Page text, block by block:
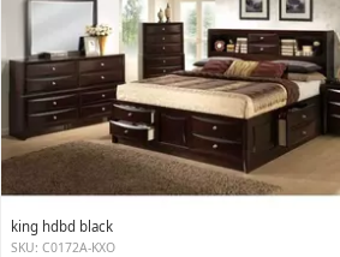
king hdbd black
SKU: C0172A-KXO